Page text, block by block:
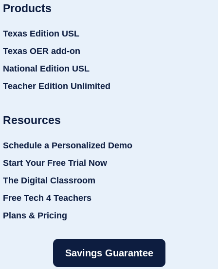
Products
Texas Edition USL
Texas OER add-on
National Edition USL
Teacher Edition Unlimited
Resources
Schedule a Personalized Demo
Start Your Free Trial Now
The Digital Classroom
Free Tech 4 Teachers
Plans & Pricing
Savings Guarantee